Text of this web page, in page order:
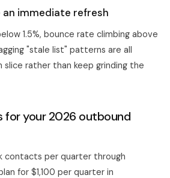
immediate refresh
1.5%, bounce rate climbing above
"stale list" patterns are all
slice rather than keep grinding the
for your 2026 outbound
contacts per quarter through
for $1,100 per quarter in